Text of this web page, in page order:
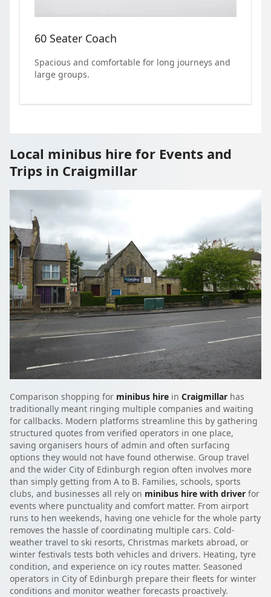
60 Seater Coach
Spacious and comfortable for long journeys and
large groups.
Local minibus hire for Events and
Trips in Craigmillar
Comparison shopping for minibus hire in Craigmillar has
traditionally meant ringing multiple companies and waiting
for callbacks. Modern platforms streamline this by gathering
structured quotes from verified operators in one place,
saving organisers hours of admin and often surfacing
options they would not have found otherwise. Group travel
and the wider City of Edinburgh region often involves more
than simply getting from A to B. Families, schools, sports
clubs, and businesses all rely on minibus hire with driver for
events where punctuality and comfort matter. From airport
runs to hen weekends, having one vehicle for the whole party
removes the hassle of coordinating multiple cars. Cold-
weather travel to ski resorts, Christmas markets abroad, or
winter festivals tests both vehicles and drivers. Heating, tyre
condition, and experience on icy routes matter. Seasoned
operators in City of Edinburgh prepare their fleets for winter
conditions and monitor weather forecasts proactively.